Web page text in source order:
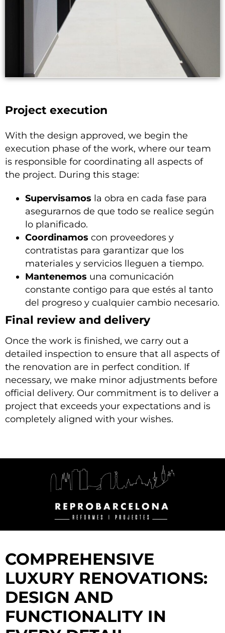
Project execution
With the design approved, we begin the
execution phase of the work, where our team
is responsible for coordinating all aspects of
the project. During this stage:
Supervisamos la obra en cada fase para
asegurarnos de que todo se realice según
lo planificado.
Coordinamos con proveedores y
contratistas para garantizar que los
materiales y servicios lleguen a tiempo.
Mantenemos una comunicación
constante contigo para que estés al tanto
del progreso y cualquier cambio necesario.
Final review and delivery
Once the work is finished, we carry out a
detailed inspection to ensure that all aspects of
the renovation are in perfect condition. If
necessary, we make minor adjustments before
official delivery. Our commitment is to deliver a
project that exceeds your expectations and is
completely aligned with your wishes.
COMPREHENSIVE
LUXURY RENOVATIONS:
DESIGN AND
FUNCTIONALITY IN